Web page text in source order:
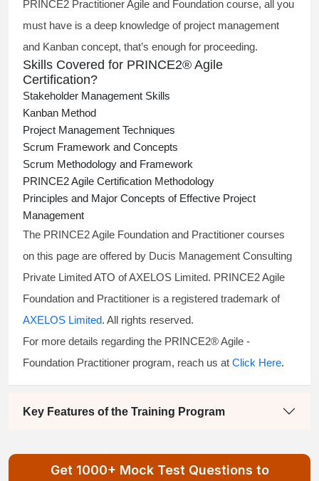
PRINCE2 Practitioner Agile and Foundation course, all you
must have is a deep knowledge of project management
and Kanban concept, that’s enough for proceeding.
Skills Covered for PRINCE2® Agile
Certification?
Stakeholder Management Skills
Kanban Method
Project Management Techniques
Scrum Framework and Concepts
Scrum Methodology and Framework
PRINCE2 Agile Certification Methodology
Principles and Major Concepts of Effective Project
Management
The PRINCE2 Agile Foundation and Practitioner courses
on this page are offered by Ducis Management Consulting
Private Limited ATO of AXELOS Limited. PRINCE2 Agile
Foundation and Practitioner is a registered trademark of
AXELOS Limited. All rights reserved.
For more details regarding the PRINCE2® Agile -
Foundation Practitioner program, reach us at Click Here.
Key Features of the Training Program
Get 1000+ Mock Test Questions to